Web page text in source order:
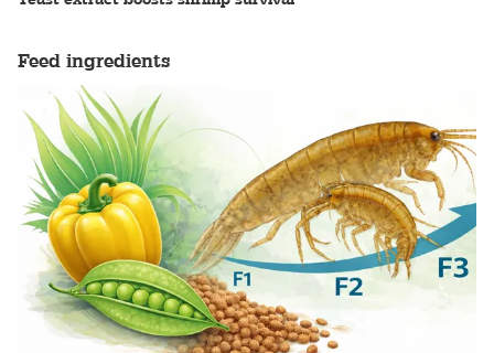
Feed ingredients